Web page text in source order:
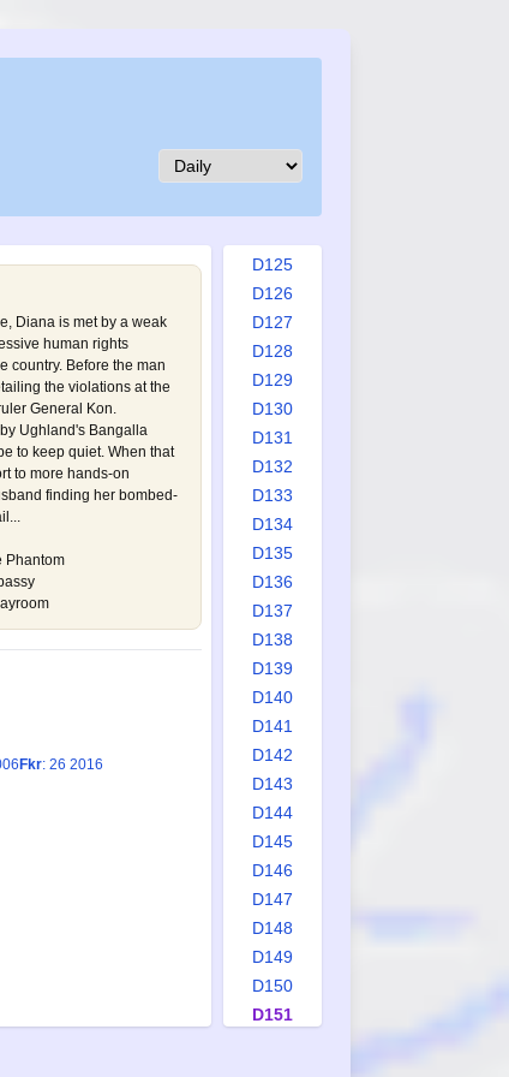
Diana is met by a weak
human rights
country. Before the man
the violations at the
General Kon.
Ughland's Bangalla
to keep quiet. When that
to more hands-on
finding her bombed-
Phantom
Fkr: 26 2016
D118
D121
D125
D126
D127
D128
D129
D130
D131
D132
D133
D134
D135
D136
D137
D138
D139
D140
D141
D142
D143
D144
D145
D146
D147
D148
D149
D150
D151